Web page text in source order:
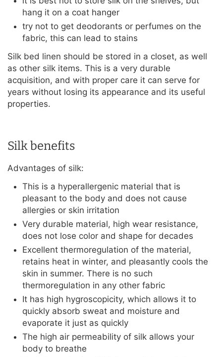
hang it on a coat hanger
try not to get deodorants or perfumes on the
fabric, this can lead to stains
Silk bed linen should be stored in a closet, as well
as other silk items. This is a very durable
acquisition, and with proper care it can serve for
years without losing its appearance and its useful
properties.
Silk benefits
Advantages of silk:
This is a hyperallergenic material that is
pleasant to the body and does not cause
allergies or skin irritation
Very durable material, high wear resistance,
does not lose color and shape for decades
Excellent thermoregulation of the material,
retains heat in winter, and pleasantly cools the
skin in summer. There is no such
thermoregulation in any other fabric
It has high hygroscopicity, which allows it to
quickly absorb sweat and moisture and
evaporate it just as quickly
The high air permeability of silk allows your
body to breathe